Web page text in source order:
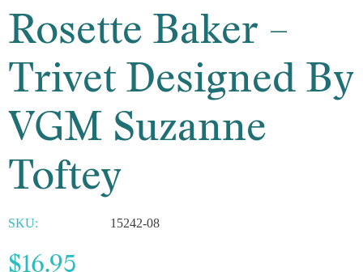
Rosette Baker –
Trivet Designed By
VGM Suzanne
Toftey
SKU: 15242-08
$16.95